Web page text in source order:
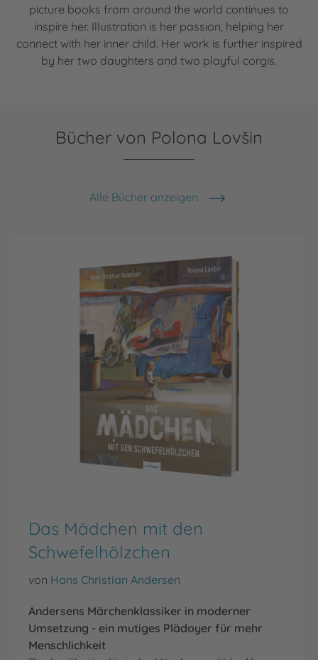
picture books from around the world continues to
inspire her. Illustration is her passion, helping her
connect with her inner child. Her work is further inspired
by her two daughters and two playful corgis.
Bücher von Polona Lovšin
Alle Bücher anzeigen
Das Mädchen mit den
Schwefelhölzchen
von Hans Christian Andersen
Andersens Märchenklassiker in moderner
Umsetzung - ein mutiges Plädoyer für mehr
Menschlichkeit